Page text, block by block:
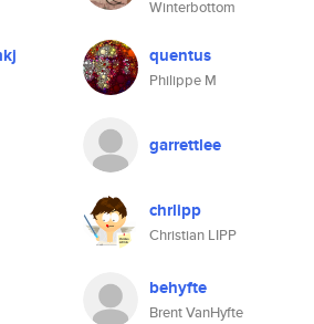
Winterbottom
quentus
Philippe M
garrettlee
chrlipp
Christian LIPP
behyfte
Brent VanHyfte